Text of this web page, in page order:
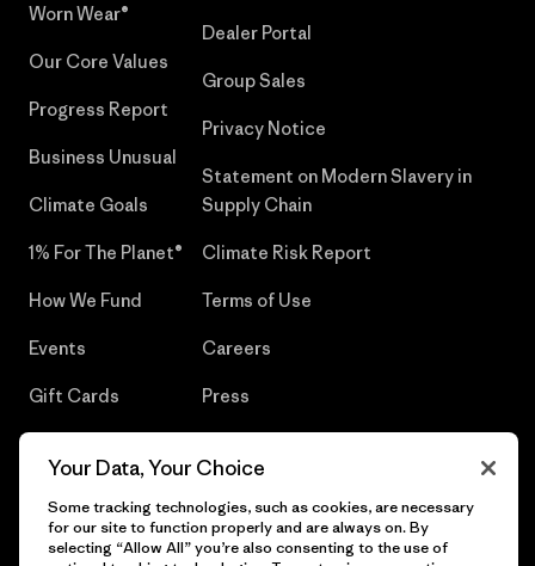
Worn Wear®
Our Core Values
Progress Report
Business Unusual
Climate Goals
1% For The Planet®
How We Fund
Events
Gift Cards
Dealer Portal
Group Sales
Privacy Notice
Statement on Modern Slavery in
Supply Chain
Climate Risk Report
Terms of Use
Careers
Press
Your Data, Your Choice
Some tracking technologies, such as cookies, are necessary
for our site to function properly and are always on. By
selecting “Allow All” you’re also consenting to the use of